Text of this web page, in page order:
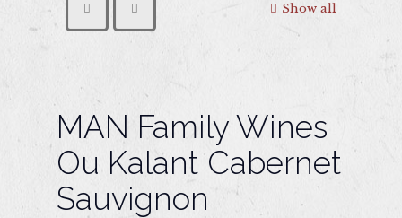
Show all
MAN Family Wines
Ou Kalant Cabernet
Sauvignon